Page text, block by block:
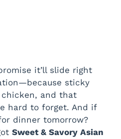
it’ll slide right
sticky
chicken, and that
hard to forget. And if
dinner tomorrow?
Sweet & Savory Asian